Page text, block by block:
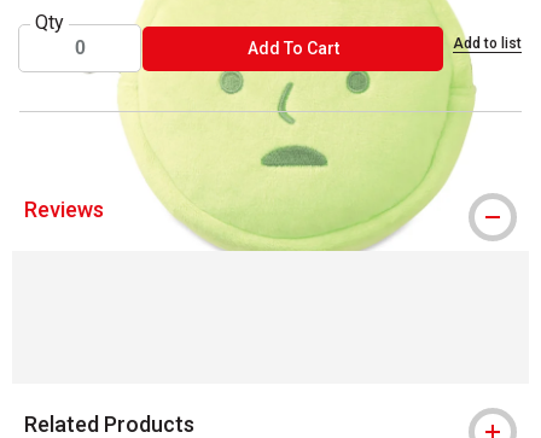
Qty
Add To CartADD TO CART Add to list
Reviews
Related Products